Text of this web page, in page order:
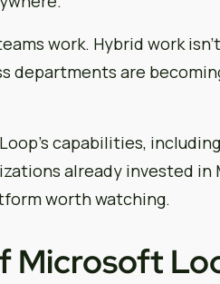
work. Hybrid work
departments are
capabilities,
already invested
worth watching.
Microsoft